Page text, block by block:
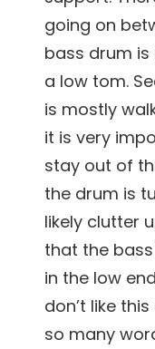
going on
bass drum
a low tom.
is mostly
it is very
stay out of
the drum is
likely clutter
that the
in the low
don’t like
so many